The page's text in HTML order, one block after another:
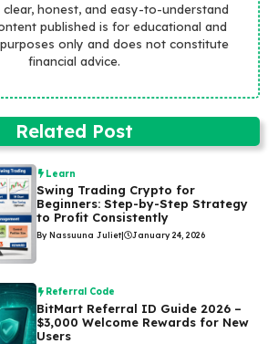
honest, and easy-to-understand
published is for educational and
only and does not constitute
financial advice.
Related Post
Learn
Swing Trading Crypto for
Beginners: Step-by-Step Strategy
to Profit Consistently
By Nassuuna Juliet| January 24, 2026
Referral Code
BitMart Referral ID Guide 2026 –
$3,000 Welcome Rewards for New
Users